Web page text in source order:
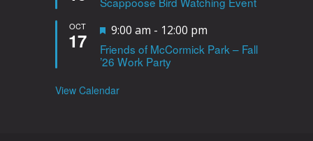
u
r
e
d
a
t
u
OCT
17
F
e
a
t
9:00 am - 12:00 pm
Friends of McCormick Park – Fall
’26 Work Party
View Calendar